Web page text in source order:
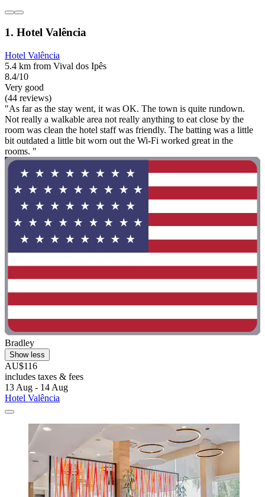
1. Hotel Valência
Hotel Valência
5.4 km from Vival dos Ipês
8.4/10
Very good
(44 reviews)
"As far as the stay went, it was OK. The town is quite rundown.
Not really a walkable area not really anything to eat close by the
room was clean the hotel staff was friendly. The batting was a little
bit outdated a little bit worn out the Wi-Fi worked great in the
rooms. "
Bradley
Show less
AU$116
includes taxes & fees
13 Aug - 14 Aug
Hotel Valência